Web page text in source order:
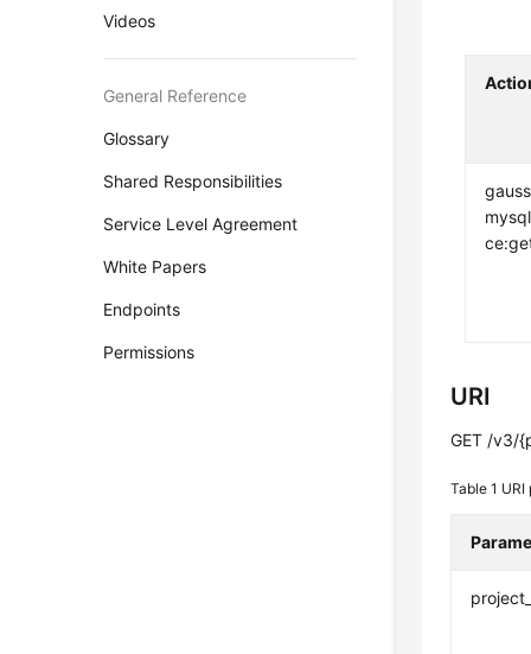
Videos
General Reference
Glossary
Shared Responsibilities
Service Level Agreement
White Papers
Endpoints
Permissions
URI
GET /v3/
Table 1 URI